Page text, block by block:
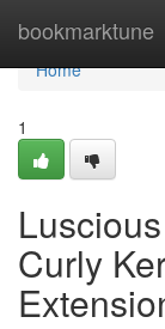
bookmarktune
Home
Home
1
Curly